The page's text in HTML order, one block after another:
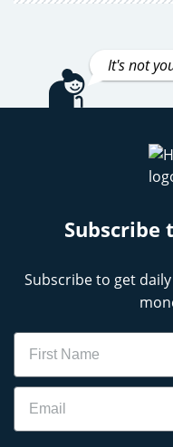
It's not
Subscribe to get
Name
Email